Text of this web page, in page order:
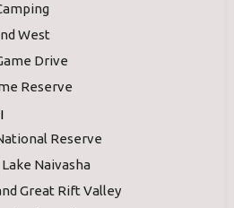
West
Drive
Reserve
Reserve
Lake Naivasha
Great Rift Valley